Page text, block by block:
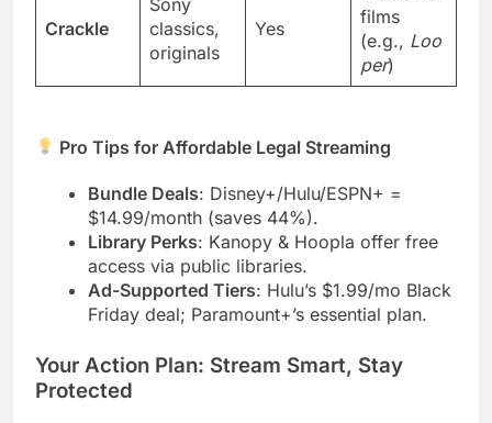
Crackle
classics,
originals
Yes
films
(e.g., Loo
per)
Pro Tips for Affordable Legal Streaming
Bundle Deals: Disney+/Hulu/ESPN+ =
$14.99/month (saves 44%).
Library Perks: Kanopy & Hoopla offer free
access via public libraries.
Ad-Supported Tiers: Hulu’s $1.99/mo Black
Friday deal; Paramount+’s essential plan.
Your Action Plan: Stream Smart, Stay
Protected